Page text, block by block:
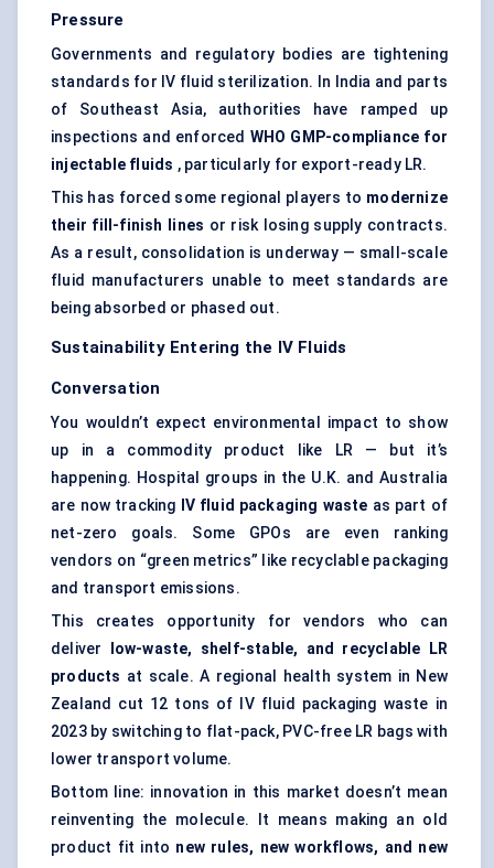
Pressure
Governments and regulatory bodies are tightening
standards for IV fluid sterilization. In India and parts
of Southeast Asia, authorities have ramped up
inspections and enforced WHO GMP-compliance for
injectable fluids , particularly for export-ready LR.
This has forced some regional players to modernize
their fill-finish lines or risk losing supply contracts.
As a result, consolidation is underway — small-scale
fluid manufacturers unable to meet standards are
being absorbed or phased out.
Sustainability Entering the IV Fluids
Conversation
You wouldn’t expect environmental impact to show
up in a commodity product like LR — but it’s
happening. Hospital groups in the U.K. and Australia
are now tracking IV fluid packaging waste as part of
net-zero goals. Some GPOs are even ranking
vendors on “green metrics” like recyclable packaging
and transport emissions.
This creates opportunity for vendors who can
deliver
low-waste, shelf-stable, and recyclable LR
products at scale. A regional health system in New
Zealand cut 12 tons of IV fluid packaging waste in
2023 by switching to flat-pack, PVC-free LR bags with
lower transport volume.
Bottom line: innovation in this market doesn’t mean
reinventing the molecule. It means making an old
product fit into new rules, new workflows, and new